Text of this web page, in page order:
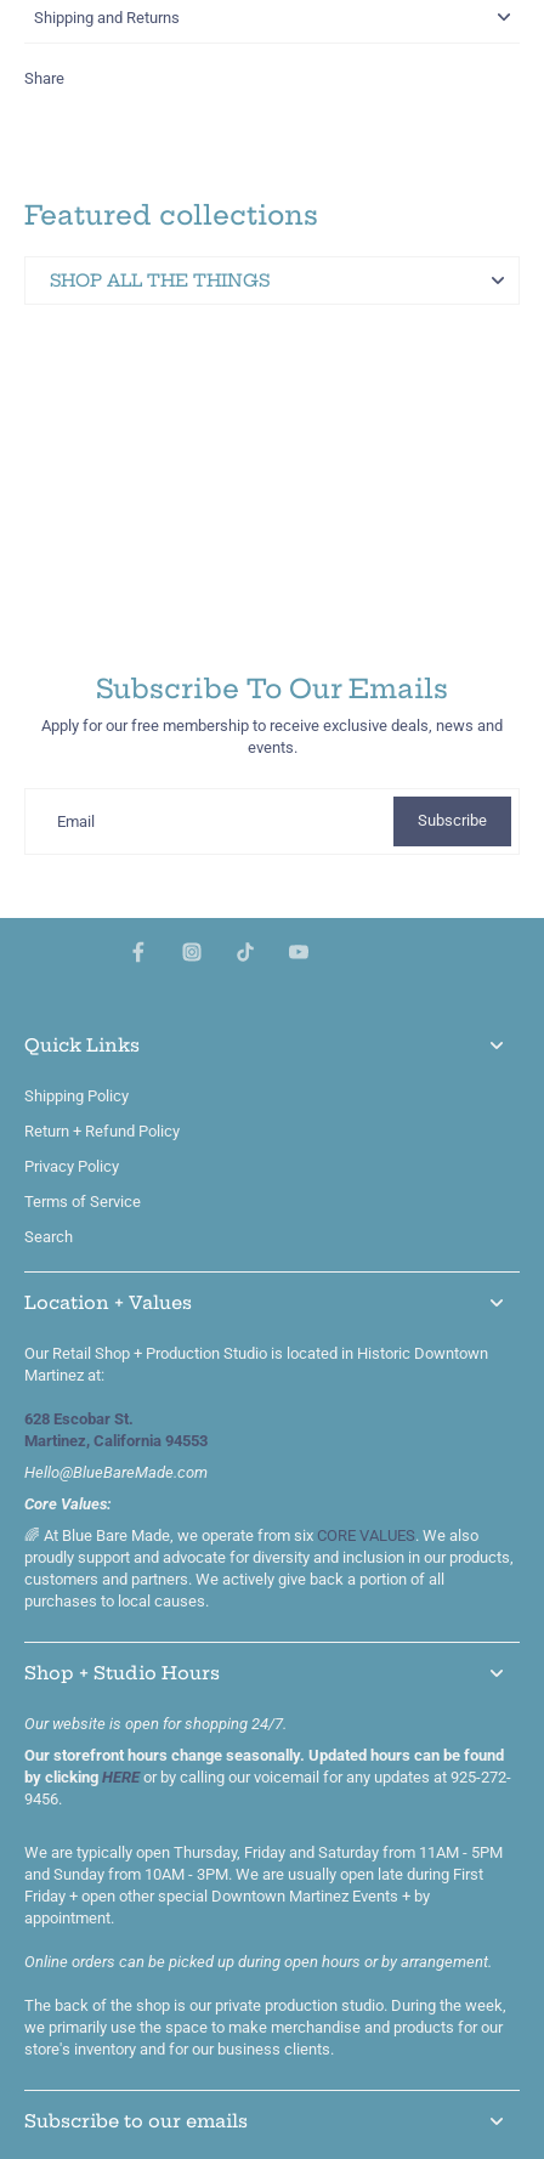
Shipping and Returns
Share
Featured collections
SHOP ALL THE THINGS
Subscribe To Our Emails
Apply for our free membership to receive exclusive deals, news and
events.
Email Subscribe
Quick Links
Shipping Policy
Return + Refund Policy
Privacy Policy
Terms of Service
Search
Location + Values
Our Retail Shop + Production Studio is located in Historic Downtown
Martinez at:
628 Escobar St.
Martinez, California 94553
Hello@BlueBareMade.com
Core Values:
🌈 At Blue Bare Made, we operate from six CORE VALUES. We also
proudly support and advocate for diversity and inclusion in our products,
customers and partners. We actively give back a portion of all
purchases to local causes.
Shop + Studio Hours
Our website is open for shopping 24/7.
Our storefront hours change seasonally. Updated hours can be found
by clicking HEREor by calling our voicemail for any updates at 925-272-
9456.
We are typically open Thursday, Friday and Saturday from 11AM - 5PM
and Sunday from 10AM - 3PM. We are usually open late during First
Friday + open other special Downtown Martinez Events + by
appointment.
Online orders can be picked up during open hours or by arrangement.
The back of the shop is our private production studio. During the week,
we primarily use the space to make merchandise and products for our
store's inventory and for our business clients.
Subscribe to our emails